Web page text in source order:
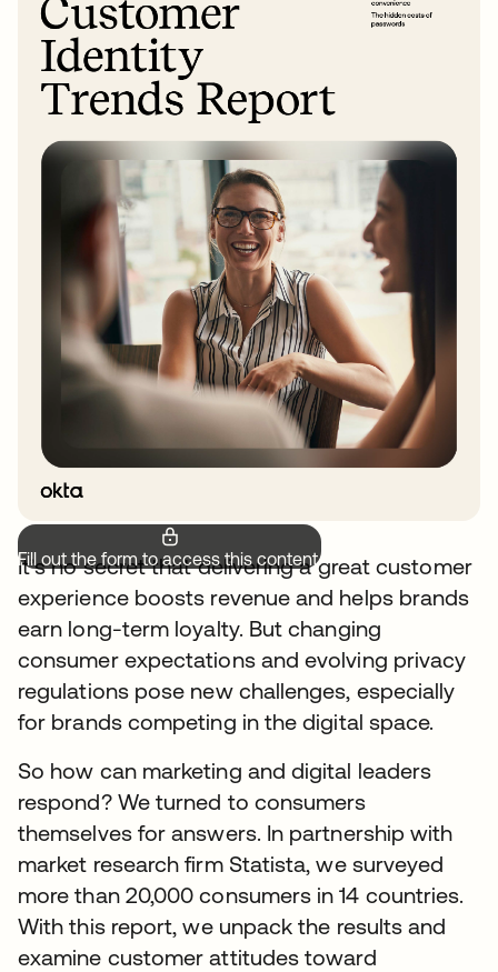
Fill out the form to access this content.
It’s no secret that delivering a great customer
experience boosts revenue and helps brands
earn long-term loyalty. But changing
consumer expectations and evolving privacy
regulations pose new challenges, especially
for brands competing in the digital space.
So how can marketing and digital leaders
respond? We turned to consumers
themselves for answers. In partnership with
market research firm Statista, we surveyed
more than 20,000 consumers in 14 countries.
With this report, we unpack the results and
examine customer attitudes toward